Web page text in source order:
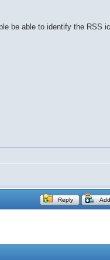
be able to identify the RSS
Reply